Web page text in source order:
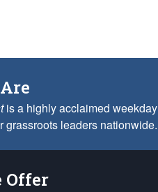
is a highly acclaimed
leaders nationwide.
Offer